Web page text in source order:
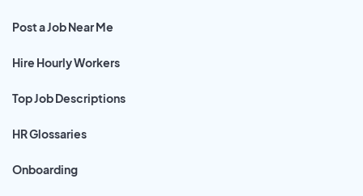
Post a Job Near Me
Hire Hourly Workers
Top Job Descriptions
HR Glossaries
Onboarding